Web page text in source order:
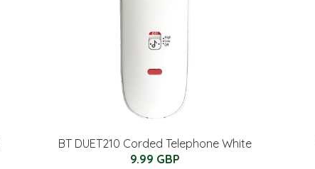
BT DUET210 Corded Telephone White
9.99 GBP